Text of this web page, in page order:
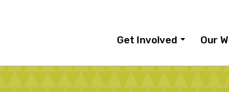
Get Involved Our